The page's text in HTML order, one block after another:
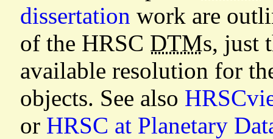
dissertation work are
of the HRSC DTMs, just
available resolution for
objects. See also
or HRSC at Planetary